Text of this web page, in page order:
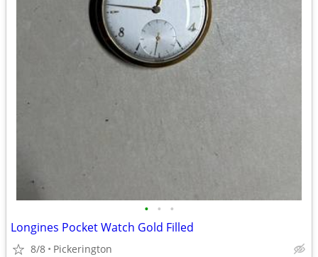
• • •
Longines Pocket Watch Gold Filled
8/8 Pickerington